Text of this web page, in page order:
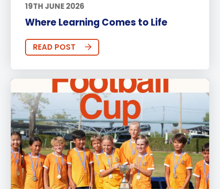
19TH JUNE 2026
Where Learning Comes to Life
READ POST